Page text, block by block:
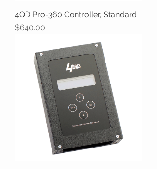
4QD Pro-360 Controller, Standard
Price
$640.00